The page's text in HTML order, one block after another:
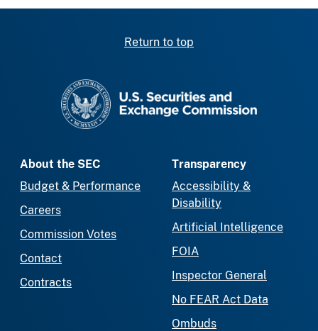
Return to top
About the SEC
Budget & Performance
Careers
Commission Votes
Contact
Contracts
Transparency
Accessibility &
Disability
Artificial Intelligence
FOIA
Inspector General
No FEAR Act Data
Ombuds